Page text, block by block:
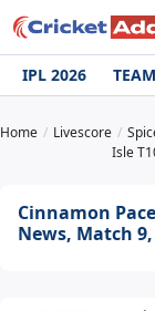
IPL 2026
Home Livescore
Isle
Cinnamon
News, Match